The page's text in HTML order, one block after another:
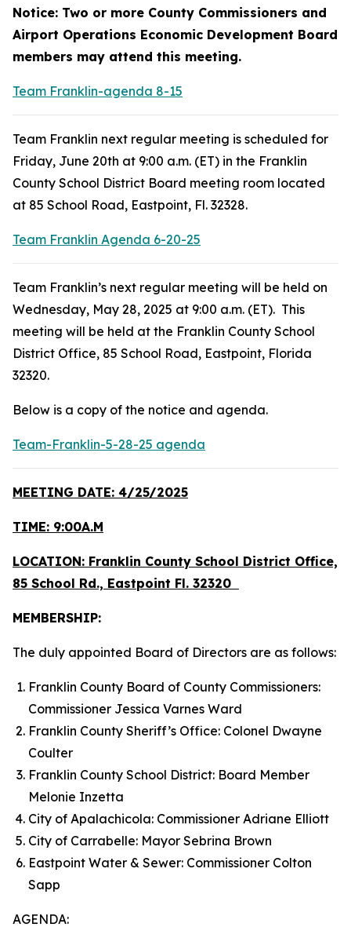
Notice: Two or more County Commissioners and
Airport Operations Economic Development Board
members may attend this meeting.
Team Franklin-agenda 8-15
Team Franklin next regular meeting is scheduled for
Friday, June 20th at 9:00 a.m. (ET) in the Franklin
County School District Board meeting room located
at 85 School Road, Eastpoint, Fl. 32328.
Team Franklin Agenda 6-20-25
Team Franklin’s next regular meeting will be held on
Wednesday, May 28, 2025 at 9:00 a.m. (ET). This
meeting will be held at the Franklin County School
District Office, 85 School Road, Eastpoint, Florida
32320.
Below is a copy of the notice and agenda.
Team-Franklin-5-28-25 agenda
MEETING DATE: 4/25/2025
TIME: 9:00A.M
LOCATION: Franklin County School District Office,
85 School Rd., Eastpoint Fl. 32320
MEMBERSHIP:
The duly appointed Board of Directors are as follows:
Franklin County Board of County Commissioners:
Commissioner Jessica Varnes Ward
Franklin County Sheriff’s Office: Colonel Dwayne
Coulter
Franklin County School District: Board Member
Melonie Inzetta
City of Apalachicola: Commissioner Adriane Elliott
City of Carrabelle: Mayor Sebrina Brown
Eastpoint Water & Sewer: Commissioner Colton
Sapp
AGENDA: